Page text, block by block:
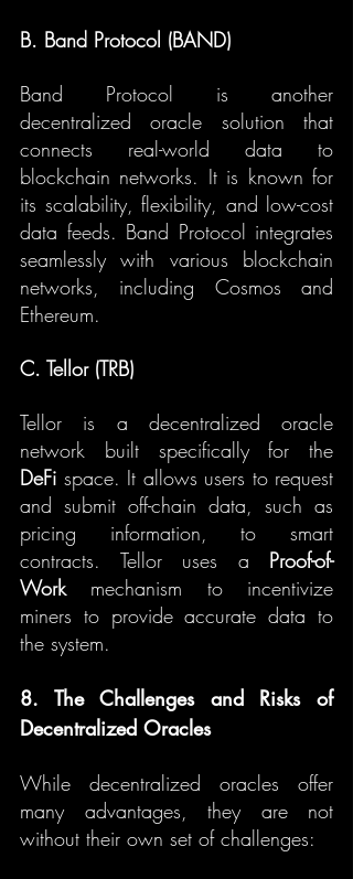
B. Band Protocol (BAND)
Band Protocol is another
decentralized oracle solution that
connects real-world data to
blockchain networks. It is known for
its scalability, flexibility, and low-cost
data feeds. Band Protocol integrates
seamlessly with various blockchain
networks, including Cosmos and
Ethereum.
C. Tellor (TRB)
Tellor is a decentralized oracle
DeFi space. It allows users to request
and submit off-chain data, such as
pricing information, to smart
contracts. Tellor uses a Proof-of-
Work mechanism to incentivize
miners to provide accurate data to
the system.
8. The Challenges and Risks of
Decentralized Oracles
While decentralized oracles offer
many advantages, they are not
without their own set of challenges: